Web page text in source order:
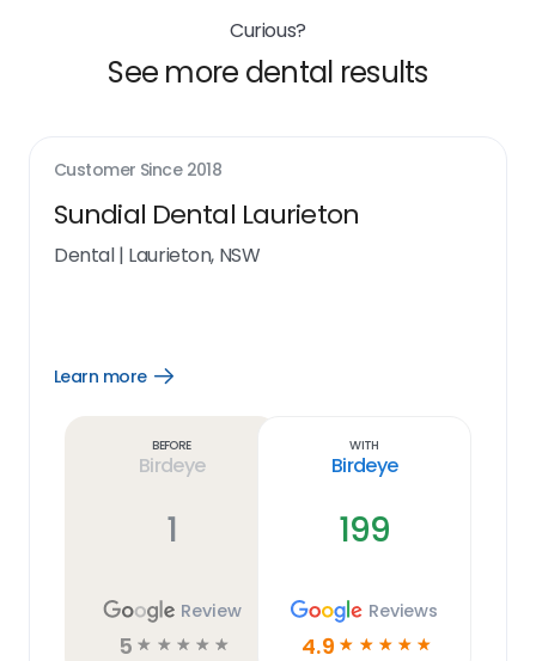
Curious?
See more dental results
Customer Since 2018
Sundial Dental Laurieton
Dental| Laurieton, NSW
Learn more
Open
Before
Birdeye
1
Review
5 ☆ ☆ ☆ ☆ ☆
With
Birdeye
199
Reviews
4.9 ☆ ☆ ☆ ☆ ☆